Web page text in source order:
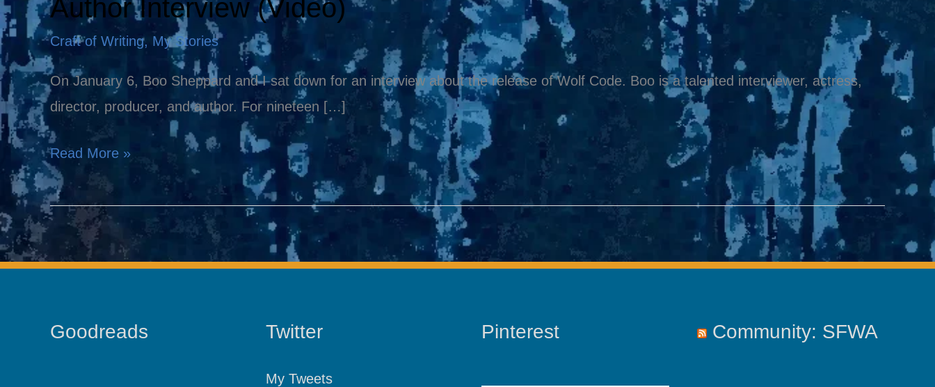
Author Interview (Video)
Craft of Writing, My Stories
On January 6, Boo Sheppard and I sat down for an interview about the release of Wolf Code. Boo is a talented interviewer, actress,
director, producer, and author. For nineteen […]
Interview
(Video)
Read More »
Goodreads Twitter
My Tweets
Pinterest Community: SFWA